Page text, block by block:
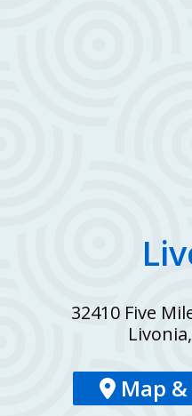
32410 Five
Map